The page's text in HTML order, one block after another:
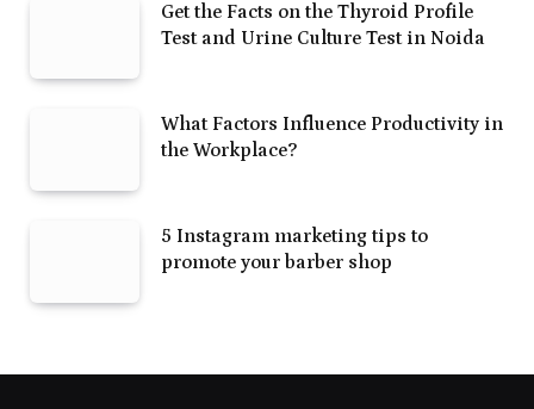
Get the Facts on the Thyroid Profile
Test and Urine Culture Test in Noida
What Factors Influence Productivity in
the Workplace?
5 Instagram marketing tips to
promote your barber shop